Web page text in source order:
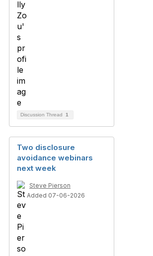
Discussion Thread 1
Two disclosure
avoidance webinars
next week
Steve Pierson
Added 07-06-2026